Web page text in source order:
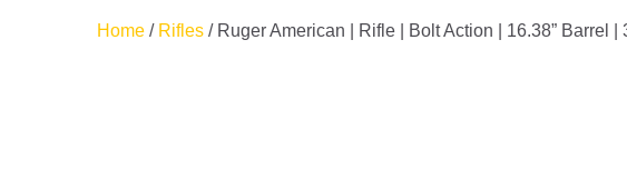
Home / Rifles / Ruger American | Rifle | Bolt Action | 16.38” Barrel